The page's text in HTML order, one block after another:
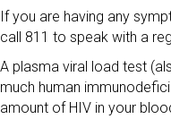
If you are having any
call 811 to speak with a
A plasma viral load test
much human
amount of HIV in your